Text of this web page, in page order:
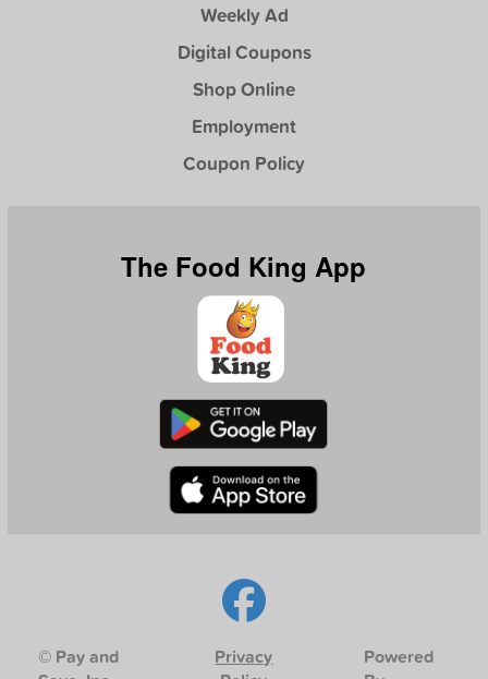
Weekly Ad
Digital Coupons
Shop Online
Employment
Coupon Policy
The Food King App
© Pay and
Privacy
Powered